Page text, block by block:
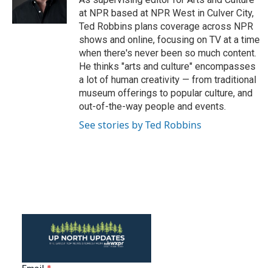
k
at NPR based at NPR West in Culver City,
Ted Robbins plans coverage across NPR
shows and online, focusing on TV at a time
when there's never been so much content.
He thinks "arts and culture" encompasses
a lot of human creativity — from traditional
museum offerings to popular culture, and
out-of-the-way people and events.
See stories by Ted Robbins